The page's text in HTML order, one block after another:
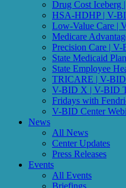
Drug Cost
HSA-HDHP | V-
Low-Value Care |
Medicare
Precision Care |
State Medicaid
State Employee
TRICARE | V-
V-BID X | V-BID
Fridays with
V-BID Center
News
All News
Center Updates
Press Releases
Events
All Events
Briefings